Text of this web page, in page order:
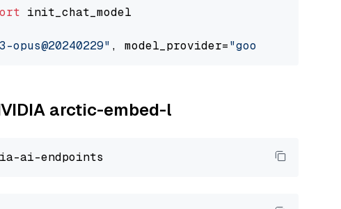
init_chat_model
opus@20240229" , model_provider="google_vertexai"
arctic-embed-l